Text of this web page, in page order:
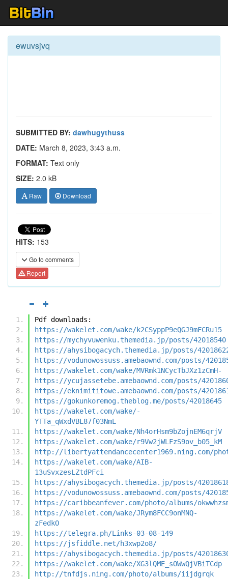
ewuvsjvq
SUBMITTED BY: dawhugythuss
DATE: March 8, 2023, 3:43 a.m.
FORMAT: Text only
SIZE: 2.0 kB
Raw Download
HITS: 153
Go to comments
Report
Pdf downloads:
https://wakelet.com/wake/k2CSyppP9eQGJ9mFCRu15
https://mychyvuwenku.themedia.jp/posts/42018540
https://ahysibogacych.themedia.jp/posts/
https://vodunowossuss.amebaownd.com/posts/
https://wakelet.com/wake/MVRmk1NCycTbJXz1zCmH-
https://ycujassetebe.amebaownd.com/posts/
https://eknimititowe.amebaownd.com/posts/
https://gokunkoremog.theblog.me/posts/42018645
https://wakelet.com/wake/-
YTTa_qWxdVBL87f03NmL
https://wakelet.com/wake/Nh4orHsm9bZojnEM6qrjV
https://wakelet.com/wake/r9Vw2jWLFzS9ov_b05_kM
http://libertyattendancecenter1969.ning.com/
https://wakelet.com/wake/AIB-
13uSvxzesLZtdPFci
https://ahysibogacych.themedia.jp/posts/
https://vodunowossuss.amebaownd.com/posts/
https://caribbeanfever.com/photo/albums/
https://wakelet.com/wake/JRym8FCC9onMNQ-
zFedkO
https://telegra.ph/Links-03-08-149
https://jsfiddle.net/h3xwp2o8/
https://ahysibogacych.themedia.jp/posts/
https://wakelet.com/wake/XG3lQME_sOWwQjVBiTCdp
http://tnfdjs.ning.com/photo/albums/iijdgrqk